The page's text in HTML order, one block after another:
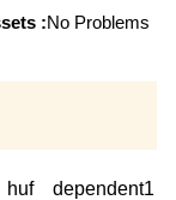
:No Problems
huf dependent1